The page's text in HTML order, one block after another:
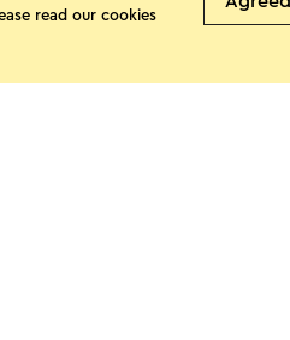
read our cookies